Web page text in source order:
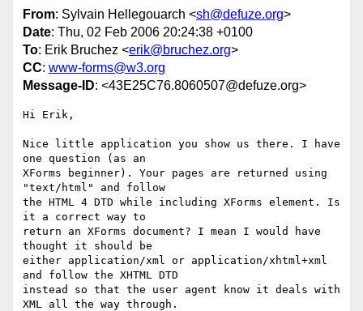
From: Sylvain Hellegouarch <sh@defuze.org>
Date: Thu, 02 Feb 2006 20:24:38 +0100
To: Erik Bruchez <erik@bruchez.org>
CC: www-forms@w3.org
Message-ID: <43E25C76.8060507@defuze.org>
Hi Erik,
Nice little application you show us there. I have
one question (as an
XForms beginner). Your pages are returned using
"text/html" and follow
the HTML 4 DTD while including XForms element. Is
it a correct way to
return an XForms document? I mean I would have
thought it should be
either application/xml or application/xhtml+xml
and follow the XHTML DTD
instead so that the user agent know it deals with
XML all the way through.